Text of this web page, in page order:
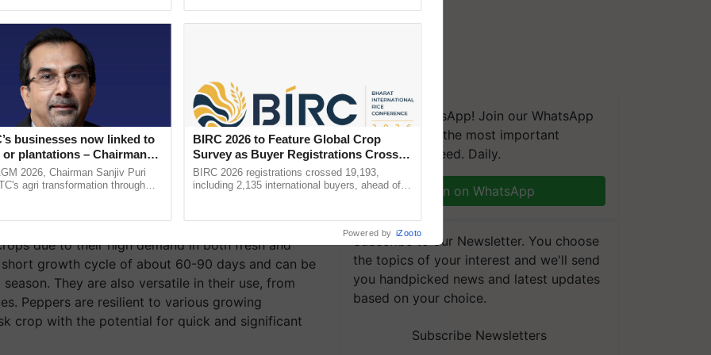
due to their high demand in both fresh and
growth cycle of about 60-90 days and can be
They are also versatile in their use, from
Peppers are resilient to various growing
crop with the potential for quick and significant
We're on WhatsApp! Join our WhatsApp
group and get the most important
updates you need. Daily.
Join on WhatsApp
Subscribe to our Newsletter. You choose
the topics of your interest and we'll send
you handpicked news and latest updates
based on your choice.
Subscribe Newsletters
businesses now linked to
plantations – Chairman
says at ITC AGM
2026, Chairman Sanjiv Puri
agri transformation through
BIRC 2026 to Feature Global Crop
Survey as Buyer Registrations Crosses
2,135.
BIRC 2026 registrations crossed 19,193,
including 2,135 international buyers, ahead of
Powered by iZooto